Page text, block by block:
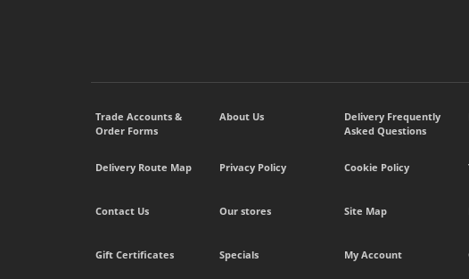
Trade Accounts &
Order Forms
About Us
Delivery Frequently
Asked Questions
Delivery Route Map Privacy Policy Cookie Policy
Contact Us Our stores Site Map
Gift Certificates Specials My Account